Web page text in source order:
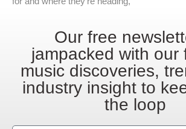
Our free
jampacked with our
music discoveries,
industry insight to
the loop